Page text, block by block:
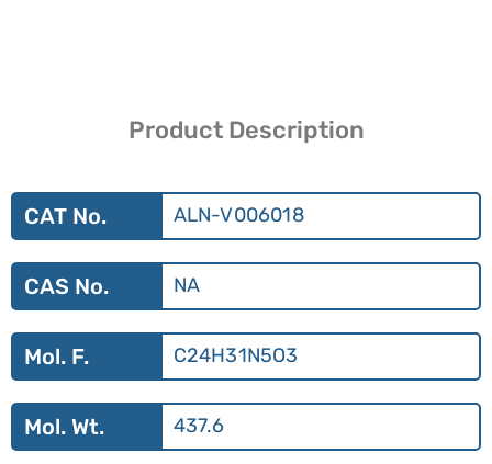
Product Description
CAT No. ALN-V006018
CAS No. NA
Mol. F. C24H31N5O3
Mol. Wt. 437.6